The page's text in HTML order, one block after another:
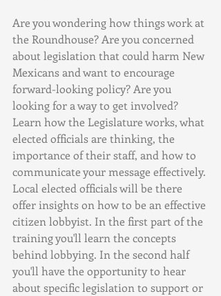
Are you wondering how things work at
the Roundhouse? Are you concerned
about legislation that could harm New
Mexicans and want to encourage
forward-looking policy? Are you
looking for a way to get involved?
Learn how the Legislature works, what
elected officials are thinking, the
importance of their staff, and how to
communicate your message effectively.
Local elected officials will be there
offer insights on how to be an effective
citizen lobbyist. In the first part of the
training you'll learn the concepts
behind lobbying. In the second half
you'll have the opportunity to hear
about specific legislation to support or